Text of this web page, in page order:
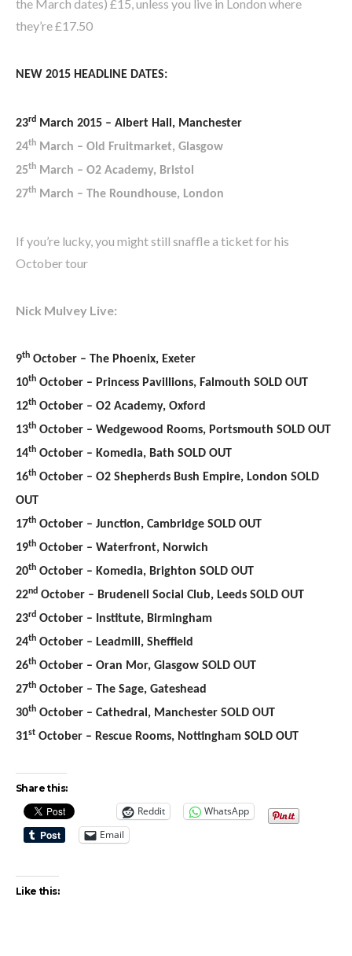
the March dates) £15, unless you live in London where
they’re £17.50
NEW 2015 HEADLINE DATES:
23rd
March 2015 – Albert Hall, Manchester
24th March – Old Fruitmarket, Glasgow
25th March – O2 Academy, Bristol
27th March – The Roundhouse, London
If you’re lucky, you might still snaffle a ticket for his
October tour
Nick Mulvey Live:
9th October – The Phoenix, Exeter
10th October – Princess Pavillions, Falmouth SOLD OUT
12th October – O2 Academy, Oxford
13th October – Wedgewood Rooms, Portsmouth SOLD OUT
14th October – Komedia, Bath SOLD OUT
16th October – O2 Shepherds Bush Empire, London SOLD
OUT
17th October – Junction, Cambridge SOLD OUT
19th October – Waterfront, Norwich
20th October – Komedia, Brighton SOLD OUT
22nd October – Brudenell Social Club, Leeds SOLD OUT
23rd October – Institute, Birmingham
24th October – Leadmill, Sheffield
26th October – Oran Mor, Glasgow SOLD OUT
27th October – The Sage, Gateshead
30th October – Cathedral, Manchester SOLD OUT
31st October – Rescue Rooms, Nottingham SOLD OUT
Share this:
Reddit
WhatsApp
Email
Like this: